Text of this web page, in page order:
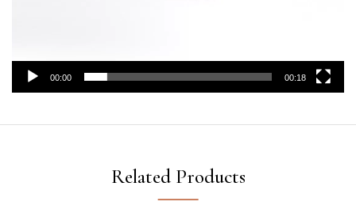
00:00 00:18
Related Products